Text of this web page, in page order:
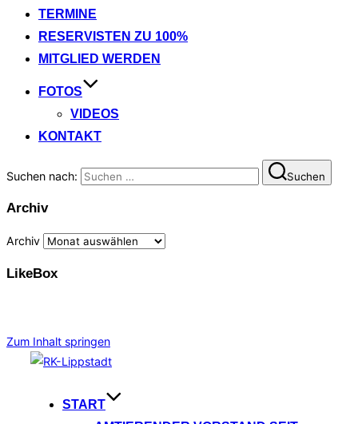
TERMINE
RESERVISTEN ZU 100%
MITGLIED WERDEN
FOTOS
VIDEOS
KONTAKT
Suchen nach: Suchen
Archiv
Archiv
LikeBox
Zum Inhalt springen
START